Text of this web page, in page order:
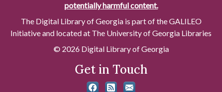
potentially harmful content.
The Digital Library of Georgia is part of the GALILEO
Initiative and located at The University of Georgia Libraries
© 2026 Digital Library of Georgia
Get in Touch